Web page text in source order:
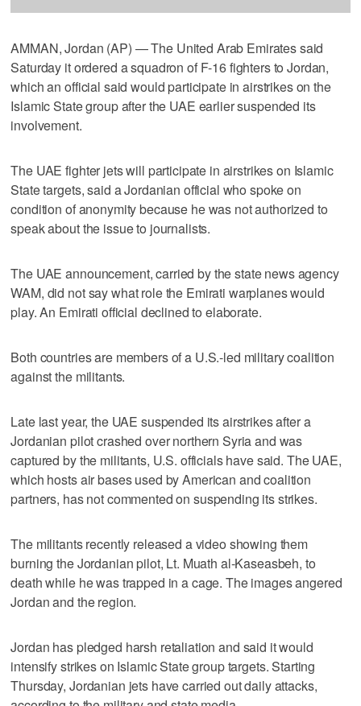
AMMAN, Jordan (AP) — The United Arab Emirates said
Saturday it ordered a squadron of F-16 fighters to Jordan,
which an official said would participate in airstrikes on the
Islamic State group after the UAE earlier suspended its
involvement.
The UAE fighter jets will participate in airstrikes on Islamic
State targets, said a Jordanian official who spoke on
condition of anonymity because he was not authorized to
speak about the issue to journalists.
The UAE announcement, carried by the state news agency
WAM, did not say what role the Emirati warplanes would
play. An Emirati official declined to elaborate.
Both countries are members of a U.S.-led military coalition
against the militants.
Late last year, the UAE suspended its airstrikes after a
Jordanian pilot crashed over northern Syria and was
captured by the militants, U.S. officials have said. The UAE,
which hosts air bases used by American and coalition
partners, has not commented on suspending its strikes.
The militants recently released a video showing them
burning the Jordanian pilot, Lt. Muath al-Kaseasbeh, to
death while he was trapped in a cage. The images angered
Jordan and the region.
Jordan has pledged harsh retaliation and said it would
intensify strikes on Islamic State group targets. Starting
Thursday, Jordanian jets have carried out daily attacks,